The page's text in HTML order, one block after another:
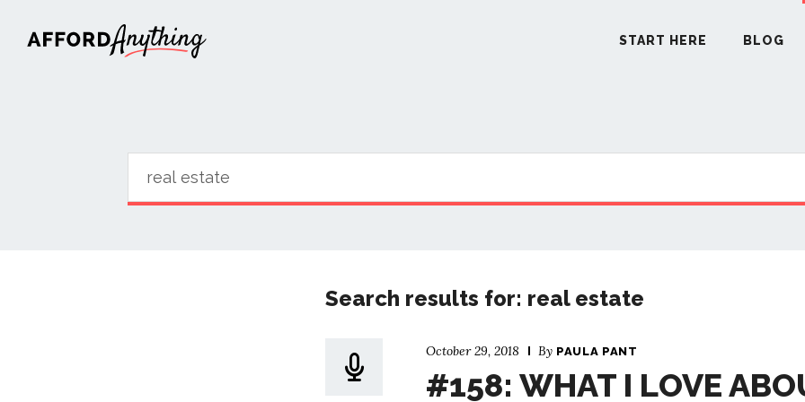
START HERE BLOG
Search results for: real estate
October 29, 2018 By PAULA PANT
#158: WHAT I LOVE
START